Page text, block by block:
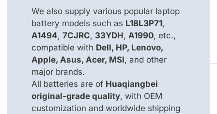
We also supply various popular laptop
battery models such as L18L3P71,
A1494, 7CJRC, 33YDH, A1990, etc.,
compatible with Dell, HP, Lenovo,
Apple, Asus, Acer, MSI, and other
major brands.
All batteries are of Huaqiangbei
original-grade quality, with OEM
customization and worldwide shipping